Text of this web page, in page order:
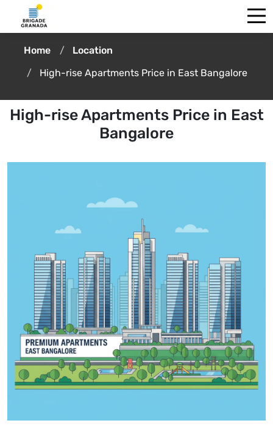
Home
Location
High-rise Apartments Price in East Bangalore
High-rise Apartments Price in East
Bangalore